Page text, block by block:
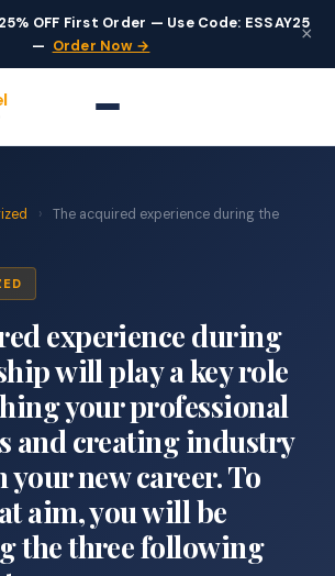
OFF First Order — Use Code: ESSAY25
— Order Now →
×
›
The acquired experience during the
experience during
will play a key role
your professional
and creating industry
your new career. To
aim, you will be
the three following